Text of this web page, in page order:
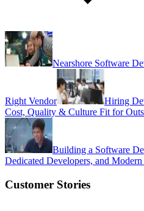
Nearshore Software
Right Vendor
Hiring
Cost, Quality & Culture Fit for
Building a Software
Dedicated Developers, and
Customer Stories